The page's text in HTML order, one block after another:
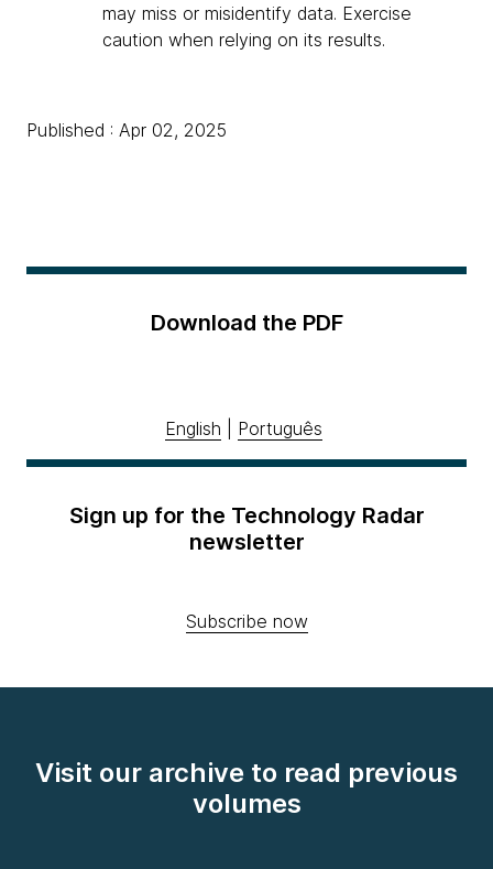
may miss or misidentify data. Exercise
caution when relying on its results.
Published : Apr 02, 2025
Download the PDF
English Português
Sign up for the Technology Radar
newsletter
Subscribe now
Visit our archive to read previous
volumes